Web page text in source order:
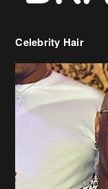
Celebrity Hair